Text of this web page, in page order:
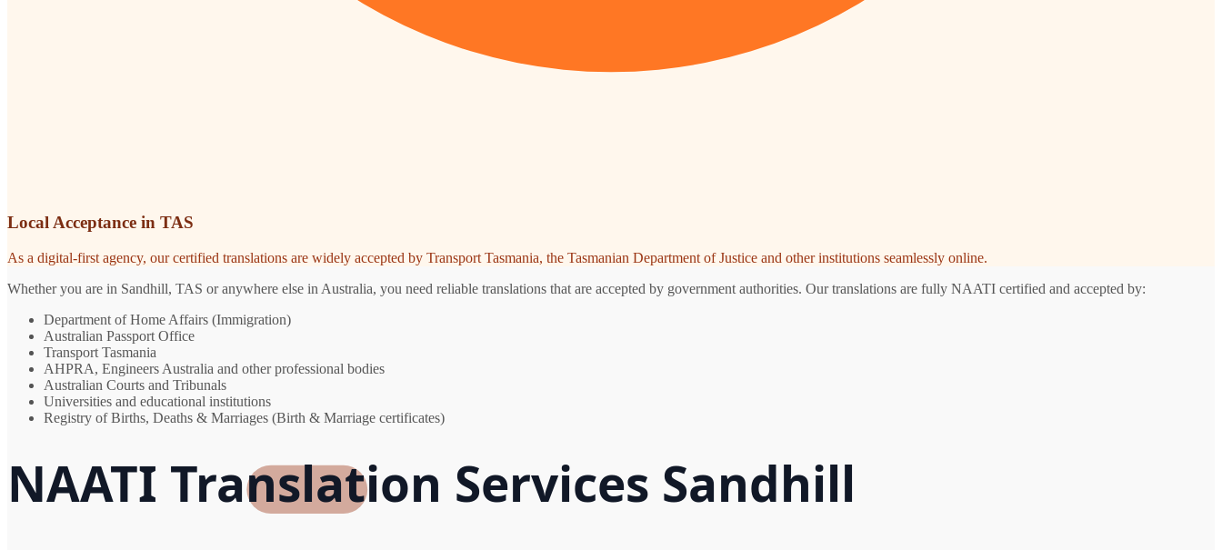
Local Acceptance in TAS
As a digital-first agency, our certified translations are widely accepted by Transport Tasmania, the Tasmanian Department of Justice and other institutions seamlessly online.
Whether you are in Sandhill, TAS or anywhere else in Australia, you need reliable translations that are accepted by government authorities. Our translations are fully NAATI certified and accepted by:
Department of Home Affairs (Immigration)
Australian Passport Office
Transport Tasmania
AHPRA, Engineers Australia and other professional bodies
Australian Courts and Tribunals
Universities and educational institutions
Registry of Births, Deaths & Marriages (Birth & Marriage certificates)
NAATI Translation Services Sandhill